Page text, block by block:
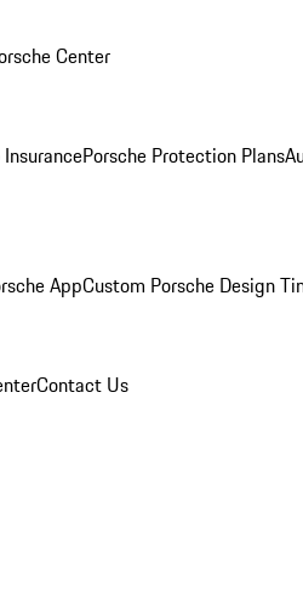
Center
Porsche Protection Plans
AppCustom Porsche Design
Contact Us